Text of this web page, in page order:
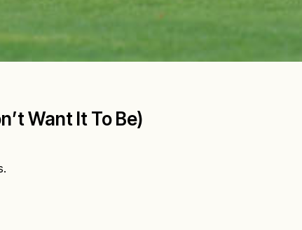
Want It To Be)